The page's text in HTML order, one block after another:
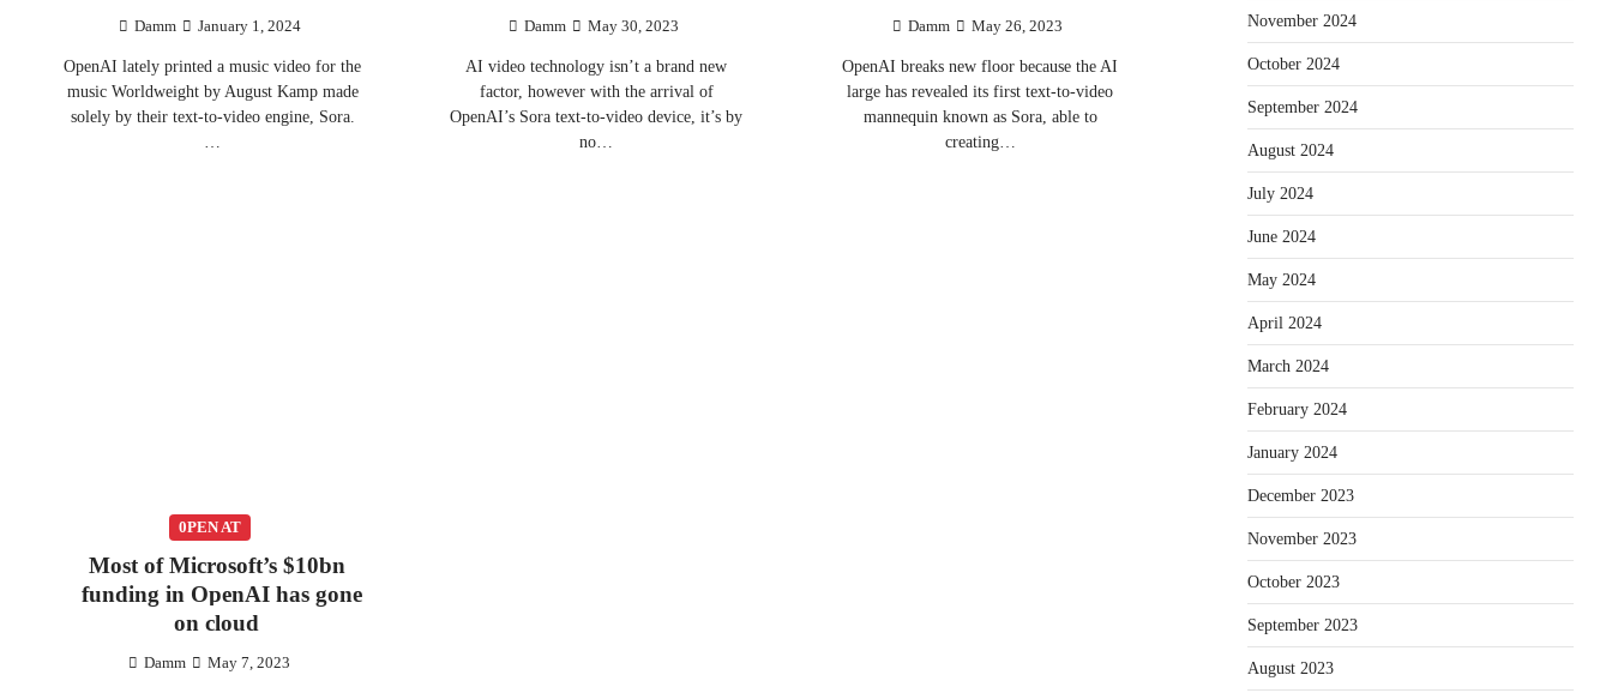
Damm January 1, 2024
OpenAI lately printed a music video for the
music Worldweight by August Kamp made
solely by their text-to-video engine, Sora.
Damm May 30, 2023
AI video technology isn’t a brand new
factor, however with the arrival of
OpenAI’s Sora text-to-video device, it’s by
no…
Damm May 26, 2023
OpenAI breaks new floor because the AI
large has revealed its first text-to-video
mannequin known as Sora, able to
creating…
0PEN AT
Most of Microsoft’s $10bn
funding in OpenAI has gone
on cloud
Damm May 7, 2023
November 2024
October 2024
September 2024
August 2024
July 2024
June 2024
May 2024
April 2024
March 2024
February 2024
January 2024
December 2023
November 2023
October 2023
September 2023
August 2023